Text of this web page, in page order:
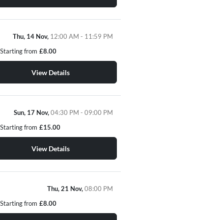
Thu, 14 Nov, 12:00 AM - 11:59 PM
Starting from £8.00
View Details
Sun, 17 Nov, 04:30 PM - 09:00 PM
Starting from £15.00
View Details
Thu, 21 Nov, 08:00 PM
Starting from £8.00